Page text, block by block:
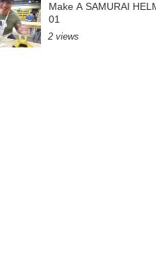
Make A SAMURAI
01
2 views